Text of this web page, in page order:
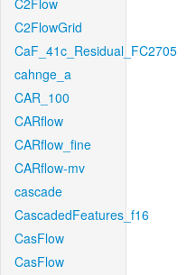
C2Flow
C2FlowGrid
CaF_41c_Residual_FC2705
cahnge_a
CAR_100
CARflow
CARflow_fine
CARflow-mv
cascade
CascadedFeatures_f16
CasFlow
CasFlow